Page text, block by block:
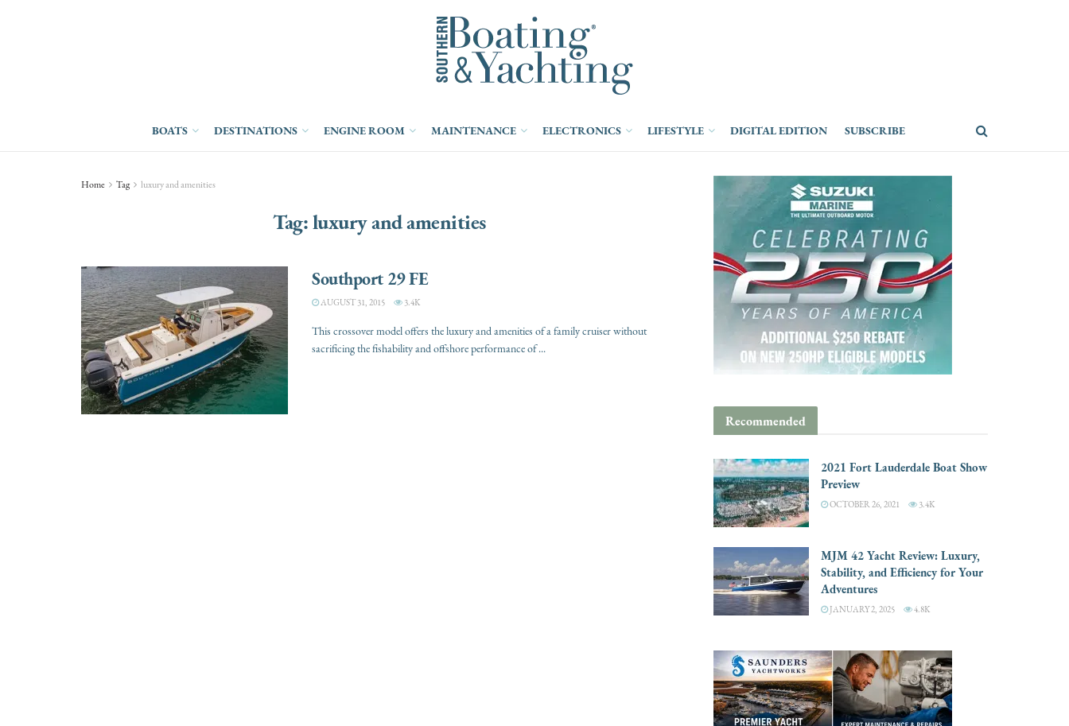
BOATS DESTINATIONS ENGINE ROOM MAINTENANCE ELECTRONICS LIFESTYLE DIGITAL EDITION SUBSCRIBE
Home Tag luxury and amenities
Tag:luxury and amenities
Southport 29 FE
AUGUST 31, 2015 3.4K
This crossover model offers the luxury and amenities of a family cruiser without
sacrificing the fishability and offshore performance of ...
Recommended
2021 Fort Lauderdale Boat Show
Preview
OCTOBER 26, 2021 3.4K
MJM 42 Yacht Review: Luxury,
Stability, and Efficiency for Your
Adventures
JANUARY 2, 2025 4.8K